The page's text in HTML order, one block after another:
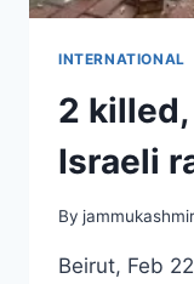
INTERNATIONAL
2
Israeli
By
Beirut, Feb